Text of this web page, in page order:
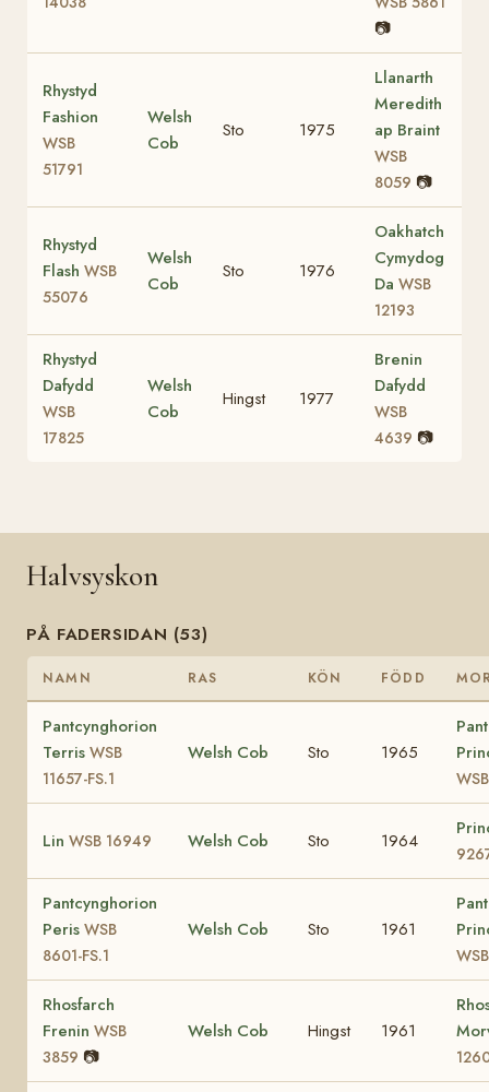
📷
Rhystyd
Fashion
WSB
51791
Welsh
Cob
Sto 1975
Llanarth
Meredith
ap Braint
WSB
8059 📷
Rhystyd
Flash WSB
55076
Welsh
Cob
Sto 1976
Oakhatch
Cymydog
Da WSB
12193
Rhystyd
Dafydd
WSB
17825
Welsh
Cob
Hingst 1977
Brenin
Dafydd
WSB
4639 📷
Halvsyskon
PÅ FADERSIDAN (53)
NAMN RAS KÖN FÖDD
Pantcynghorion
Terris WSB
11657-FS.1
Welsh Cob Sto 1965
Lin WSB 16949 Welsh Cob Sto 1964
Pantcynghorion
Peris WSB
8601-FS.1
Welsh Cob Sto 1961
Rhosfarch
Frenin WSB
3859 📷
Welsh Cob Hingst 1961